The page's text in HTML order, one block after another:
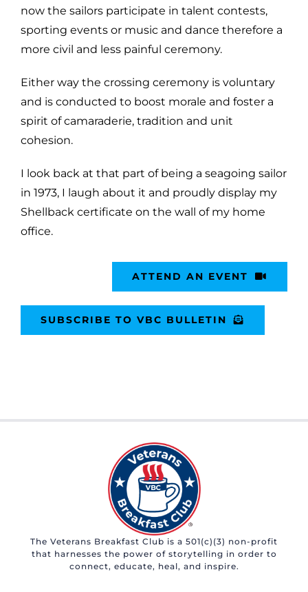
now the sailors participate in talent contests,
sporting events or music and dance therefore a
more civil and less painful ceremony.
Either way the crossing ceremony is voluntary
and is conducted to boost morale and foster a
spirit of camaraderie, tradition and unit
cohesion.
I look back at that part of being a seagoing sailor
in 1973, I laugh about it and proudly display my
Shellback certificate on the wall of my home
office.
ATTEND AN EVENT
SUBSCRIBE TO VBC BULLETIN
The Veterans Breakfast Club is a 501(c)(3) non-profit
that harnesses the power of storytelling in order to
connect, educate, heal, and inspire.